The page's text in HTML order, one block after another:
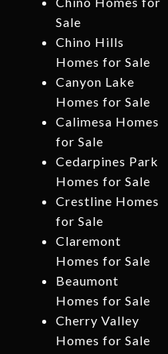
Sale
Chino Hills
Homes for Sale
Canyon Lake
Homes for Sale
Calimesa Homes
for Sale
Cedarpines Park
Homes for Sale
Crestline Homes
for Sale
Claremont
Homes for Sale
Beaumont
Homes for Sale
Cherry Valley
Homes for Sale